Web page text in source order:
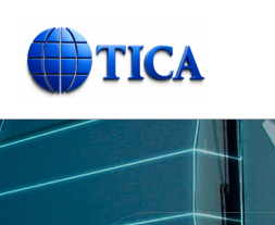
content